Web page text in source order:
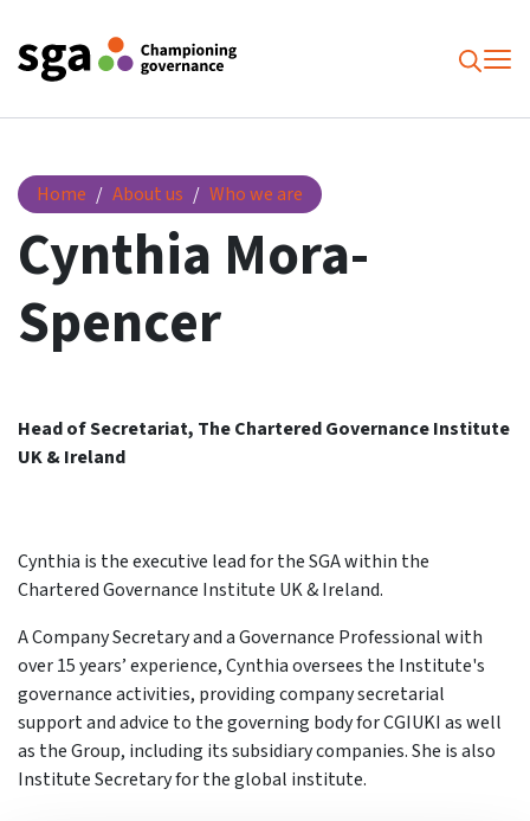
Home About us Who we are
Cynthia Mora-Spencer
Cynthia Mora-
Spencer
Head of Secretariat, The Chartered Governance Institute
UK & Ireland
Cynthia is the executive lead for the SGA within the
Chartered Governance Institute UK & Ireland.
A Company Secretary and a Governance Professional with
over 15 years’ experience, Cynthia oversees the Institute's
governance activities, providing company secretarial
support and advice to the governing body for CGIUKI as well
as the Group, including its subsidiary companies. She is also
Institute Secretary for the global institute.